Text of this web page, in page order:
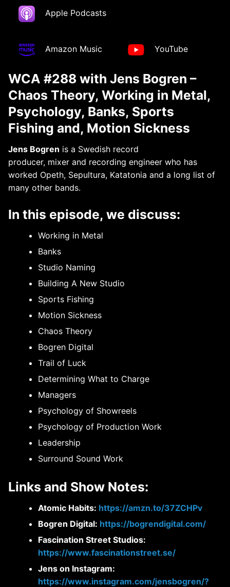
Apple Podcasts
Amazon Music YouTube
WCA #288 with Jens Bogren –
Chaos Theory, Working in Metal,
Psychology, Banks, Sports
Fishing and, Motion Sickness
Jens Bogren is a Swedish record
producer, mixer and recording engineer who has
worked Opeth, Sepultura, Katatonia and a long list of
many other bands.
In this episode, we discuss:
Working in Metal
Banks
Studio Naming
Building A New Studio
Sports Fishing
Motion Sickness
Chaos Theory
Bogren Digital
Trail of Luck
Determining What to Charge
Managers
Psychology of Showreels
Psychology of Production Work
Leadership
Surround Sound Work
Links and Show Notes:
Atomic Habits: https://amzn.to/37ZCHPv
Bogren Digital: https://bogrendigital.com/
Fascination Street Studios:
https://www.fascinationstreet.se/
Jens on Instagram:
https://www.instagram.com/jensbogren/?